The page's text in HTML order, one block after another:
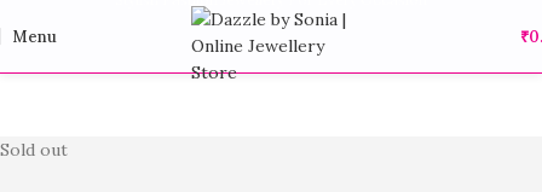
Menu ₹
Sold out